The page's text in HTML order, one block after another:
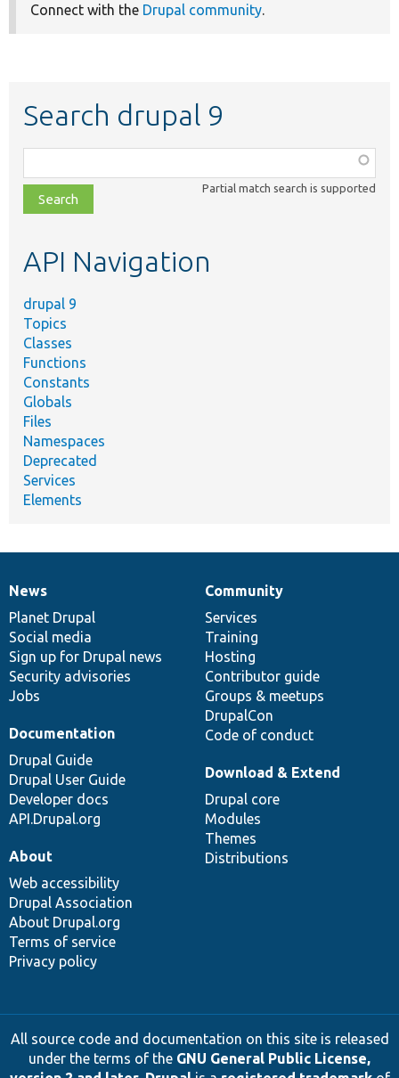
Connect with the Drupal community.
Search drupal 9
class,
file,
topic,
Partial match search is supported
API Navigation
drupal 9
Topics
Classes
Functions
Constants
Globals
Files
Namespaces
Deprecated
Services
Elements
News
items
News
Planet Drupal
Social media
Sign up for Drupal news
Security advisories
Jobs
Our
community
Community
Services
Training
Hosting
Contributor guide
Groups & meetups
DrupalCon
Code of conduct
Documentation
Documentation
Drupal Guide
Drupal User Guide
Developer docs
API.Drupal.org
Drupal
code
base
Download & Extend
Drupal core
Modules
Themes
Distributions
Governance
of
community
About
Web accessibility
Drupal Association
About Drupal.org
Terms of service
Privacy policy
All source code and documentation on this site is released
under the terms of the GNU General Public License,